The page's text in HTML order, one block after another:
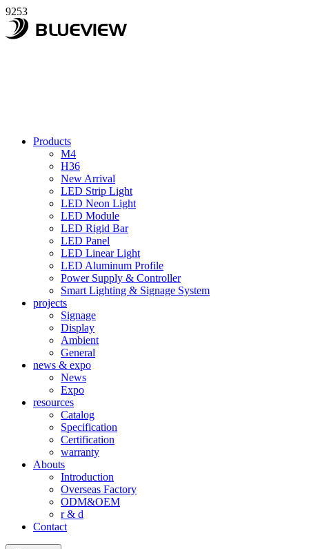
9253
Products
M4
H36
New Arrival
LED Strip Light
LED Neon Light
LED Module
LED Rigid Bar
LED Panel
LED Linear Light
LED Aluminum Profile
Power Supply & Controller
Smart Lighting & Signage System
projects
Signage
Display
Ambient
General
news & expo
News
Expo
resources
Catalog
Specification
Certification
warranty
Abouts
Introduction
Overseas Factory
ODM&OEM
r & d
Contact